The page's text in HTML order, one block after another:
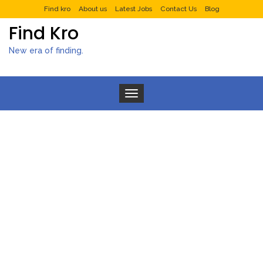
Find kro About us Latest Jobs Contact Us Blog
Find Kro
New era of finding.
Toggle navigation